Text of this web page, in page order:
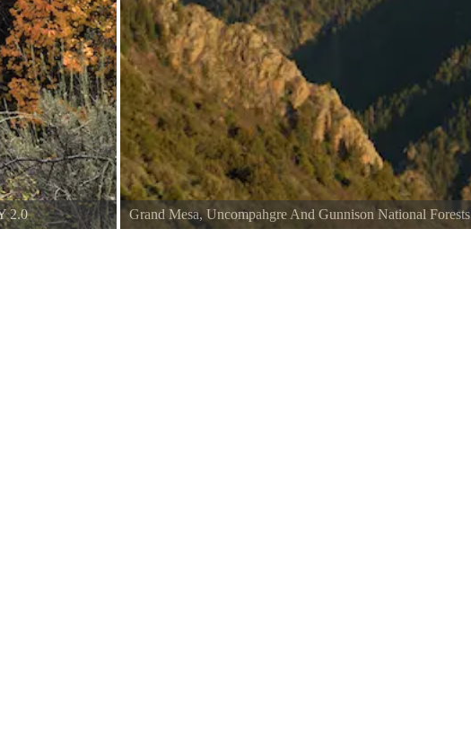
2.0 Grand Mesa, Uncompahgre And Gunnison National Forests